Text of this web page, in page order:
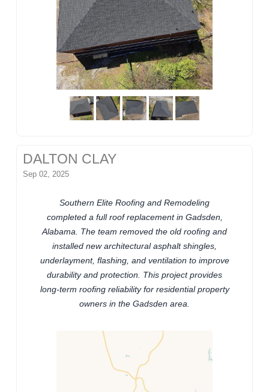
DALTON CLAY
Sep 02, 2025
Southern Elite Roofing and Remodeling
completed a full roof replacement in Gadsden,
Alabama. The team removed the old roofing and
installed new architectural asphalt shingles,
underlayment, flashing, and ventilation to improve
durability and protection. This project provides
long-term roofing reliability for residential property
owners in the Gadsden area.